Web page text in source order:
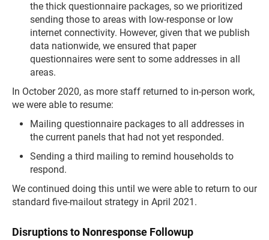
the thick questionnaire packages, so we prioritized
sending those to areas with low-response or low
internet connectivity. However, given that we publish
data nationwide, we ensured that paper
questionnaires were sent to some addresses in all
areas.
In October 2020, as more staff returned to in-person work,
we were able to resume:
Mailing questionnaire packages to all addresses in
the current panels that had not yet responded.
Sending a third mailing to remind households to
respond.
We continued doing this until we were able to return to our
standard five-mailout strategy in April 2021.
Disruptions to Nonresponse Followup